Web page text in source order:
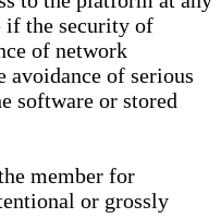
if the security of
of network
of serious
software or stored
member for
or grossly